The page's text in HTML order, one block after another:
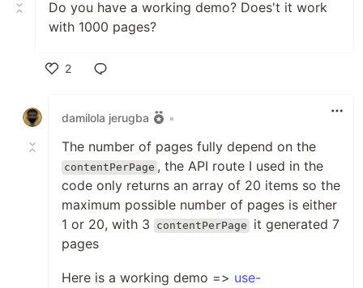
Do you have a working demo? Does't it work
with 1000 pages?
2
damilola jerugba
•
The number of pages fully depend on the
contentPerPage , the API route I used in the
code only returns an array of 20 items so the
maximum possible number of pages is either
1 or 20, with 3
contentPerPage
it generated 7
pages
Here is a working demo => use-